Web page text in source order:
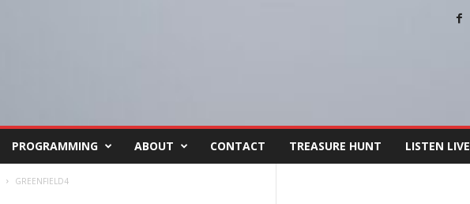
PROGRAMMING ABOUT CONTACT TREASURE HUNT LISTEN LIVE
GREENFIELD4